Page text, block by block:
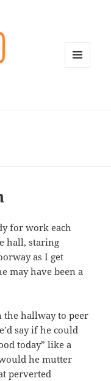
for work each
hall, staring
as I get
may have been a
the hallway to peer
say if he could
today” like a
he mutter
perverted